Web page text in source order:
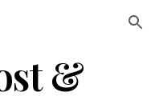
Skip to navigation
&